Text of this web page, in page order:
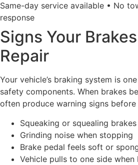
Same-day service available • No
response
Signs Your
Repair
Your vehicle’s braking system is
safety components. When brakes
often produce warning signs
Squeaking or squealing brakes
Grinding noise when stopping
Brake pedal feels soft or
Vehicle pulls to one side when